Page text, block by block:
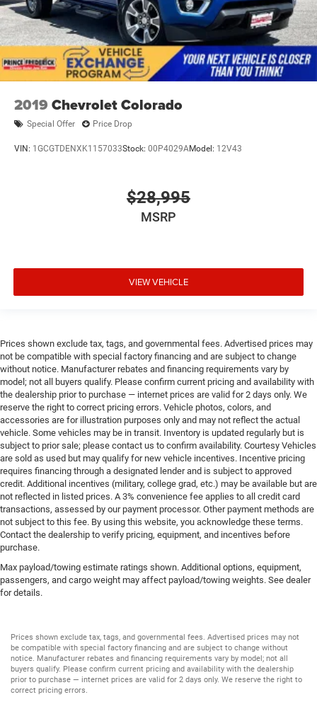
2019 Chevrolet Colorado
Special Offer Price Drop
VIN: 1GCGTDENXK1157033Stock: 00P4029AModel: 12V43
$28,995
MSRP
VIEW VEHICLE
Prices shown exclude tax, tags, and governmental fees. Advertised prices may
not be compatible with special factory financing and are subject to change
without notice. Manufacturer rebates and financing requirements vary by
model; not all buyers qualify. Please confirm current pricing and availability with
the dealership prior to purchase — internet prices are valid for 2 days only. We
reserve the right to correct pricing errors. Vehicle photos, colors, and
accessories are for illustration purposes only and may not reflect the actual
vehicle. Some vehicles may be in transit. Inventory is updated regularly but is
subject to prior sale; please contact us to confirm availability. Courtesy Vehicles
are sold as used but may qualify for new vehicle incentives. Incentive pricing
requires financing through a designated lender and is subject to approved
credit. Additional incentives (military, college grad, etc.) may be available but are
not reflected in listed prices. A 3% convenience fee applies to all credit card
transactions, assessed by our payment processor. Other payment methods are
not subject to this fee. By using this website, you acknowledge these terms.
Contact the dealership to verify pricing, equipment, and incentives before
purchase.
Max payload/towing estimate ratings shown. Additional options, equipment,
passengers, and cargo weight may affect payload/towing weights. See dealer
for details.
Prices shown exclude tax, tags, and governmental fees. Advertised prices may not
be compatible with special factory financing and are subject to change without
notice. Manufacturer rebates and financing requirements vary by model; not all
buyers qualify. Please confirm current pricing and availability with the dealership
prior to purchase — internet prices are valid for 2 days only. We reserve the right to
correct pricing errors.